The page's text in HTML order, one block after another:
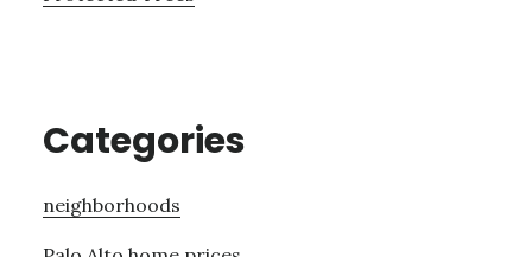
Categories
neighborhoods